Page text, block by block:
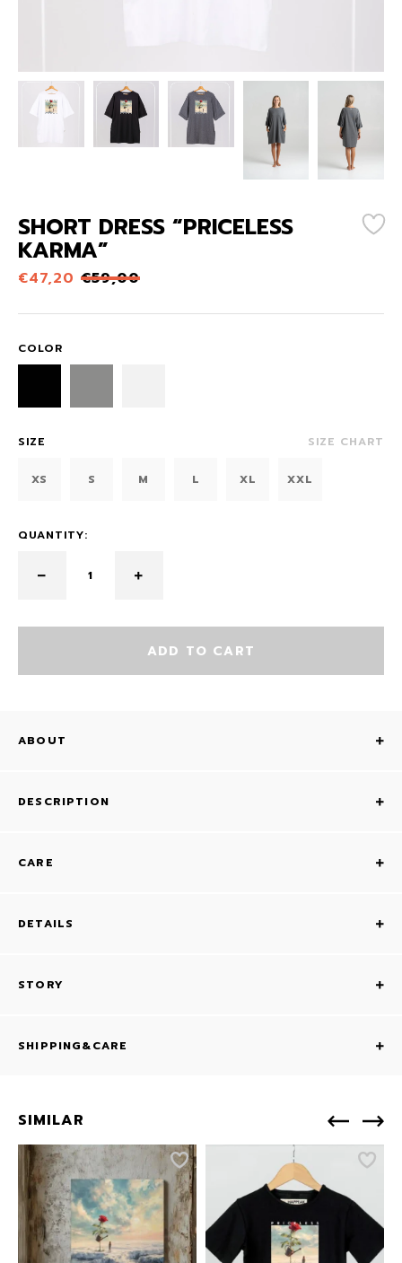
SHORT DRESS “PRICELESS
KARMA”
€47,20 €59,00
COLOR
SIZE SIZE CHART
XS S M L XL XXL
QUANTITY:
ADD TO CART
ABOUT
DESCRIPTION
CARE
DETAILS
STORY
SHIPPING&CARE
SIMILAR